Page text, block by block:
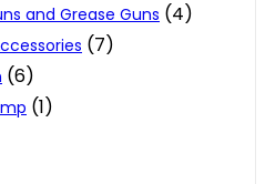
and Grease Guns (4)
(7)
(6)
(1)